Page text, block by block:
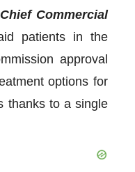
Commercial
patients in the
approval
options for
thanks to a single